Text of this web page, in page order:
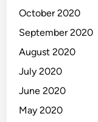
October 2020
September 2020
August 2020
July 2020
June 2020
May 2020